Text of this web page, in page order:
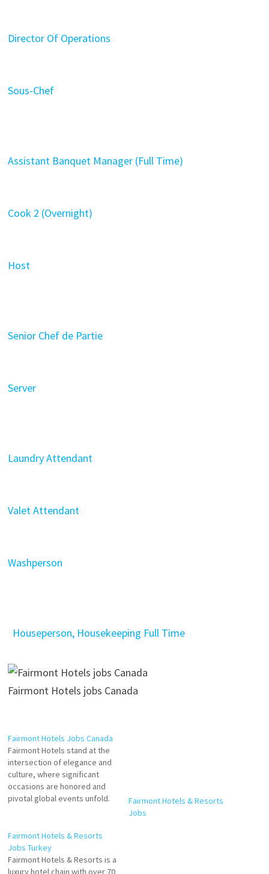
Director Of Operations
Sous-Chef
Assistant Banquet Manager (Full Time)
Cook 2 (Overnight)
Host
Senior Chef de Partie
Server
Laundry Attendant
Valet Attendant
Washperson
Houseperson, Housekeeping Full Time
Fairmont Hotels jobs Canada
Fairmont Hotels Jobs Canada
Fairmont Hotels stand at the
intersection of elegance and
culture, where significant
occasions are honored and
pivotal global events unfold.
the cultural and social heart of
the community. Cook
Cafeteria Attendant Room
Attendant Host - Rundle Bar
Jobs Turkey
Fairmont Hotels & Resorts is a
luxury hotel chain with over 70
properties worldwide. The